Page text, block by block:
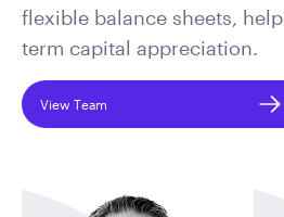
flexible balance sheets,
term capital appreciation.
View Team